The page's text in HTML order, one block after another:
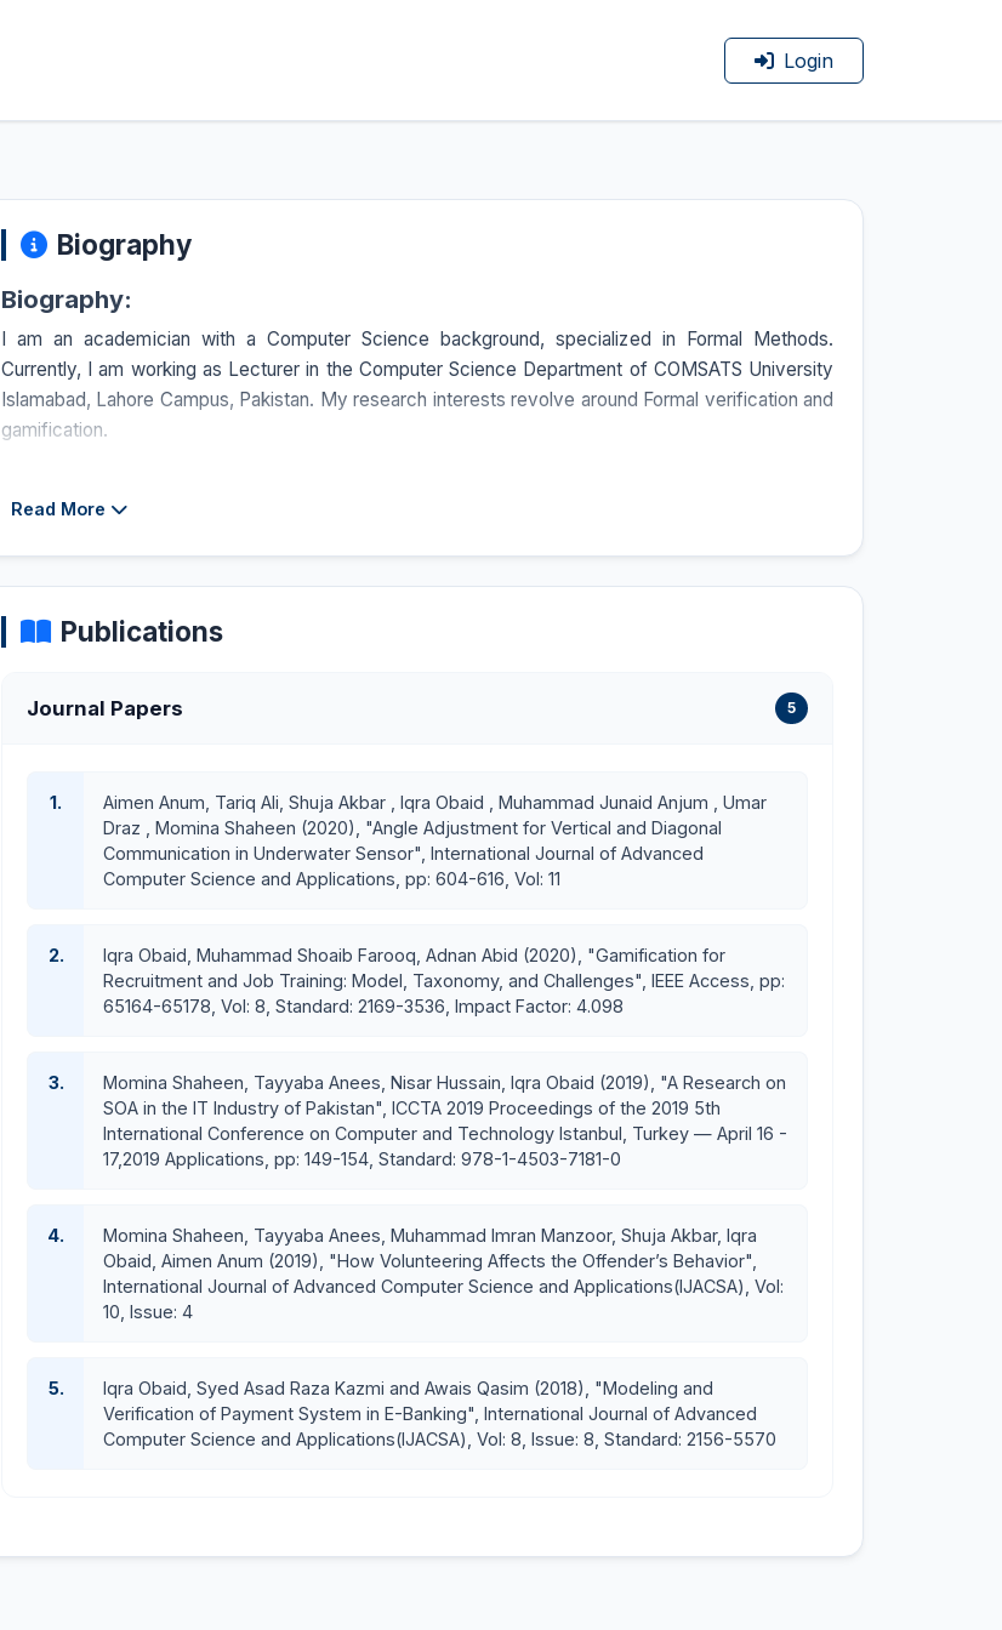
Login
Biography
Biography:
I am an academician with a Computer Science background, specialized in Formal Methods.
Currently, I am working as Lecturer in the Computer Science Department of COMSATS University
Islamabad, Lahore Campus, Pakistan. My research interests revolve around Formal verification and
gamification.
Discrete Structures
Discrete Structures
Software Engineering
Course Site:https://sites.google.com/a/cuilahore.edu.pk/se_fall18/
Game Development
Course Site:https://sites.google.com/a/cuilahore.edu.pk/game-development/
Completed/Ongoing Projects:
National Healthcare Assistant
ETC-Electronic Toll Collection
E-recruitment System for Ministry of Agriculture Irrigation and Live-stock
Lost and Found
Read More
Publications
Journal Papers 5
1.
Aimen Anum, Tariq Ali, Shuja Akbar , Iqra Obaid , Muhammad Junaid Anjum , Umar
Draz , Momina Shaheen (2020), "Angle Adjustment for Vertical and Diagonal
Communication in Underwater Sensor", International Journal of Advanced
Computer Science and Applications, pp: 604-616, Vol: 11
2.
Iqra Obaid, Muhammad Shoaib Farooq, Adnan Abid (2020), "Gamification for
Recruitment and Job Training: Model, Taxonomy, and Challenges", IEEE Access, pp:
65164-65178, Vol: 8, Standard: 2169-3536, Impact Factor: 4.098
3.
Momina Shaheen, Tayyaba Anees, Nisar Hussain, Iqra Obaid (2019), "A Research on
SOA in the IT Industry of Pakistan", ICCTA 2019 Proceedings of the 2019 5th
International Conference on Computer and Technology Istanbul, Turkey — April 16 -
17,2019 Applications, pp: 149-154, Standard: 978-1-4503-7181-0
4.
Momina Shaheen, Tayyaba Anees, Muhammad Imran Manzoor, Shuja Akbar, Iqra
Obaid, Aimen Anum (2019), "How Volunteering Affects the Offender’s Behavior",
International Journal of Advanced Computer Science and Applications(IJACSA), Vol:
10, Issue: 4
5.
Iqra Obaid, Syed Asad Raza Kazmi and Awais Qasim (2018), "Modeling and
Verification of Payment System in E-Banking", International Journal of Advanced
Computer Science and Applications(IJACSA), Vol: 8, Issue: 8, Standard: 2156-5570